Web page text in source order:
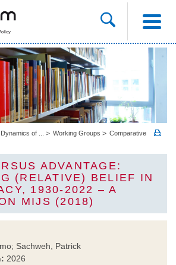
Dynamics of ... Working Groups
Comparative
ADVANTAGE:
(RELATIVE) BELIEF IN
1930-2022 – A
MIJS (2018)
Sachweh, Patrick
2026